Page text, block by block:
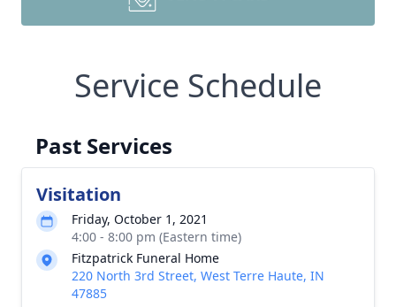
Service Schedule
Past Services
Visitation
Friday, October 1, 2021
4:00 - 8:00 pm (Eastern time)
Fitzpatrick Funeral Home
220 North 3rd Street, West Terre Haute, IN
47885